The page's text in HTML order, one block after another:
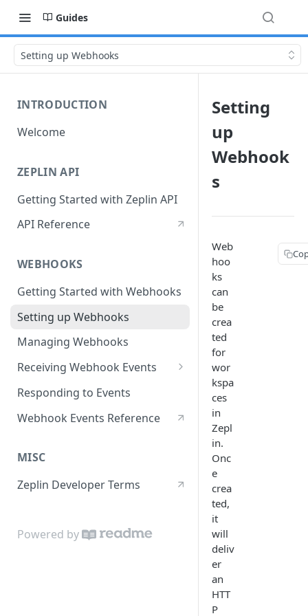
Guides
Setting up Webhooks
INTRODUCTION
Welcome
ZEPLIN API
Getting Started with Zeplin API
API Reference
WEBHOOKS
Getting Started with Webhooks
Setting up Webhooks
Managing Webhooks
Receiving Webhook Events
Securing Webhook Requests
Responding to Events
Webhook Events Reference
MISC
Zeplin Developer Terms
Powered by
Setting
up
Webhook
s
Web
hoo
ks
can
be
crea
ted
for
wor
kspa
ces
in
Zepl
in.
Onc
e
crea
ted,
it
will
deliv
er
an
HTT
P